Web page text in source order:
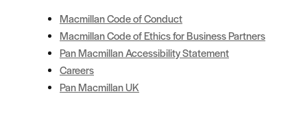
Macmillan Code of Conduct
Macmillan Code of Ethics for Business Partners
Pan Macmillan Accessibility Statement
Careers
Pan Macmillan UK